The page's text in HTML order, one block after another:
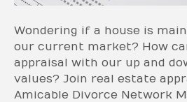
Wondering if a house is
our current market? How
appraisal with our up and
values? Join real estate
Amicable Divorce Network